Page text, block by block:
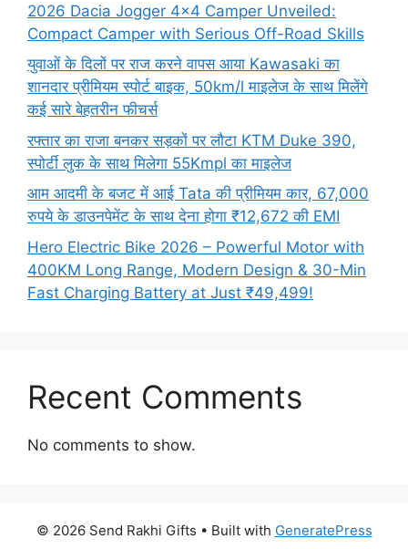
2026 Dacia Jogger 4×4 Camper Unveiled:
Compact Camper with Serious Off-Road Skills
युवाओं के दिलों पर राज करने वापस आया Kawasaki का
शानदार प्रीमियम स्पोर्ट बाइक, 50km/l माइलेज के साथ मिलेंगे
कई सारे बेहतरीन फीचर्स
रफ्तार का राजा बनकर सड़कों पर लौटा KTM Duke 390,
स्पोर्टी लुक के साथ मिलेगा 55Kmpl का माइलेज
आम आदमी के बजट में आई Tata की प्रीमियम कार, 67,000
रुपये के डाउनपेमेंट के साथ देना होगा ₹12,672 की EMI
Hero Electric Bike 2026 – Powerful Motor with
400KM Long Range, Modern Design & 30-Min
Fast Charging Battery at Just ₹49,499!
Recent Comments
No comments to show.
© 2026 Send Rakhi Gifts • Built with GeneratePress